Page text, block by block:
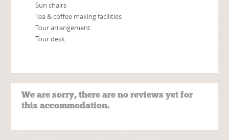
Sun chairs
Tea & coffee making facilities
Tour arrangement
Tour desk
We are sorry, there are no reviews yet for
this accommodation.